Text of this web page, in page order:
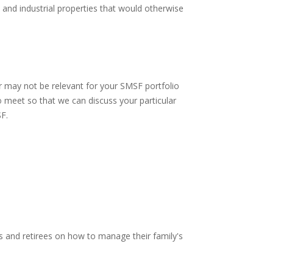
industrial properties that would otherwise
not be relevant for your SMSF portfolio
so that we can discuss your particular
and retirees on how to manage their family's